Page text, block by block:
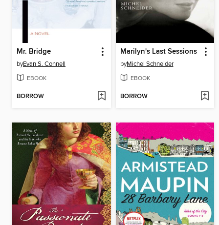
Mr. Bridge
byEvan S. Connell
EBOOK
BORROW
Marilyn's Last Sessions
byMichel Schneider
EBOOK
BORROW